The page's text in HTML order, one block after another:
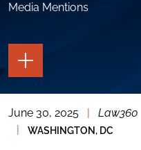
Media Mentions
TOGGLE
THE
PAGE
TOGGLE
THE
SOCIAL
June 30, 2025 Law360
WASHINGTON, DC